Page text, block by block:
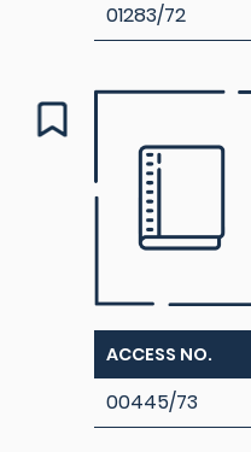
01283/72
ACCESS NO.
00445/73